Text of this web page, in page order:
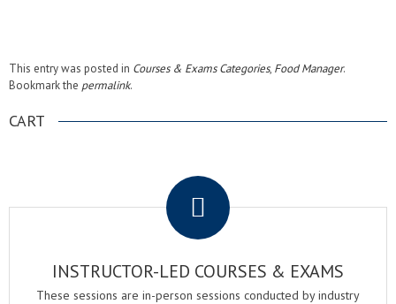
This entry was posted in Courses & Exams Categories, Food Manager.
Bookmark the permalink.
CART
INSTRUCTOR-LED COURSES & EXAMS
These sessions are in-person sessions conducted by industry